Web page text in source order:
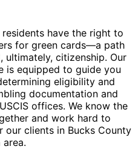
have the right to
for green cards—a path
ultimately, citizenship. Our
is equipped to guide you
eligibility and
documentation and
offices. We know the
and work hard to
our clients in Bucks County